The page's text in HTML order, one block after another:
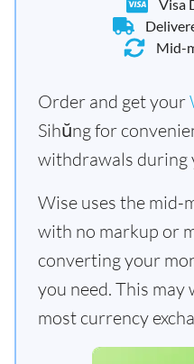
Visa
Mid-
Order and get your
Sihŭng for
withdrawals during
Wise uses the mid-
with no markup or
converting your
you need. This
most currency